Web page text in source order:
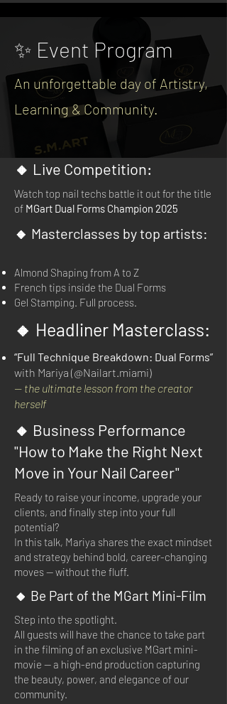
✨ Event Program
An unforgettable day of Artistry,
Learning & Community.
🔸 Live Competition:
Watch top nail techs battle it out for the title
of MGart Dual Forms Champion 2025
🔸 Masterclasses by top artists:
Almond Shaping from A to Z
French tips inside the Dual Forms
Gel Stamping. Full process.
🔸 Headliner Masterclass:
“Full Technique Breakdown: Dual Forms”
with Mariya (@Nailart.miami)
— the ultimate lesson from the creator
herself
🔸 Business Performance
"How to Make the Right Next
Move in Your Nail Career"
Ready to raise your income, upgrade your
clients, and finally step into your full
potential?
In this talk, Mariya shares the exact mindset
and strategy behind bold, career-changing
moves — without the fluff.
🔸 Be Part of the MGart Mini-Film
Step into the spotlight.
All guests will have the chance to take part
in the filming of an exclusive MGart mini-
movie — a high-end production capturing
the beauty, power, and elegance of our
community.